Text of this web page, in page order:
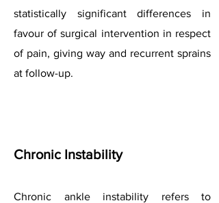
statistically significant differences in
favour of surgical intervention in respect
of pain, giving way and recurrent sprains
at follow-up.
Chronic Instability
Chronic ankle instability refers to